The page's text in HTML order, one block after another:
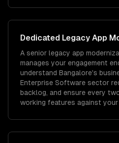
Dedicated Legacy App
A senior legacy app
manages your engagement
understand Bangalore's
Enterprise Software sector
backlog, and ensure every
working features against